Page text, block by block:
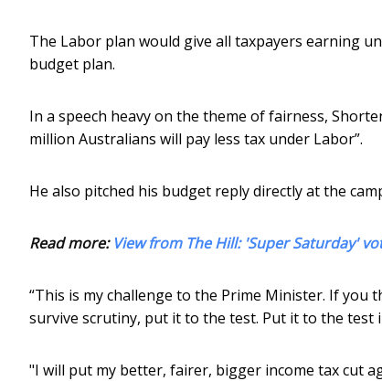
The Labor plan would give all taxpayers earning
budget plan.
In a speech heavy on the theme of fairness,
million Australians will pay less tax under Labor”.
He also pitched his budget reply directly at the
Read more: View from The Hill: 'Super Saturday'
“This is my challenge to the Prime Minister. If
survive scrutiny, put it to the test. Put it to the
"I will put my better, fairer, bigger income tax cut